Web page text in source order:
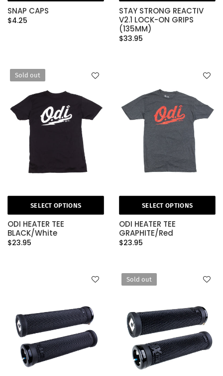
SNAP CAPS
$4.25
STAY STRONG REACTIV
V2.1 LOCK-ON GRIPS
(135MM)
$33.95
Sold out
SELECT OPTIONS
ODI HEATER TEE
BLACK/White
$23.95
SELECT OPTIONS
ODI HEATER TEE
GRAPHITE/Red
$23.95
Sold out